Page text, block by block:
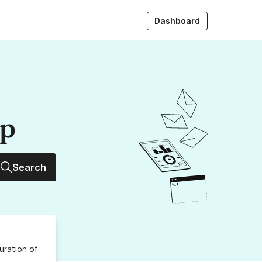
Dashboard
Search
of